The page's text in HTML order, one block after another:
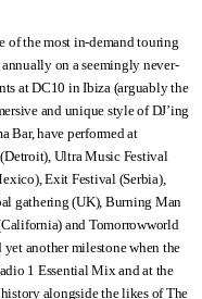
of the most in-demand touring
on a seemingly never-
at DC10 in Ibiza (arguably the
and unique style of DJ’ing
Bar, have performed at
Ultra Music Festival
Exit Festival (Serbia),
gathering (UK), Burning Man
and Tomorrowworld
another milestone when the
1 Essential Mix and at the
alongside the likes of The